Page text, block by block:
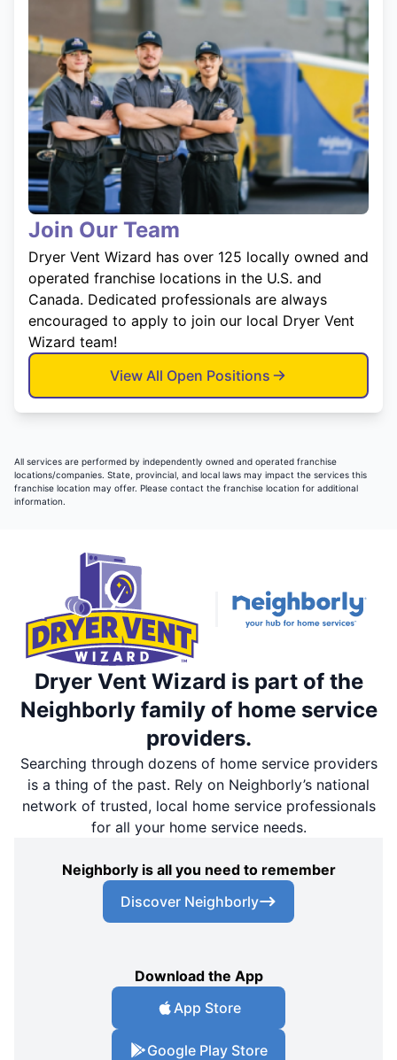
Join Our Team
Dryer Vent Wizard has over 125 locally owned and
operated franchise locations in the U.S. and
Canada. Dedicated professionals are always
encouraged to apply to join our local Dryer Vent
Wizard team!
View All Open Positions
All services are performed by independently owned and operated franchise
locations/companies. State, provincial, and local laws may impact the services this
franchise location may offer. Please contact the franchise location for additional
information.
Dryer Vent Wizard is part of the
Neighborly family of home service
providers.
Searching through dozens of home service providers
is a thing of the past. Rely on Neighborly’s national
network of trusted, local home service professionals
for all your home service needs.
Neighborly is all you need to remember
Discover Neighborly
Download the App
App Store
Google Play Store